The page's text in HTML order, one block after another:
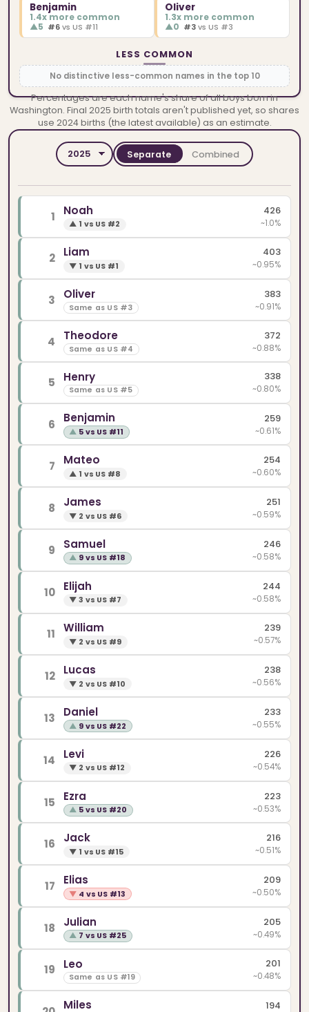
Benjamin
1.4x more common
▲5 #6 vs US #11
Oliver
1.3x more common
▲0 #3vs US #3
LESS COMMON
No distinctive less-common names in the top 10
Percentages are each name's share of all boys born in
Washington. Final 2025 birth totals aren't published yet, so shares
use 2024 births (the latest available) as an estimate.
Separate Combined
1 Noah
▲ 1 vs US #2
426
~1.0%
2 Liam
▼ 1 vs US #1
403
~0.95%
3 Oliver
Same as US #3
383
~0.91%
4 Theodore
Same as US #4
372
~0.88%
5 Henry
Same as US #5
338
~0.80%
6 Benjamin
▲ 5 vs US #11
259
~0.61%
7 Mateo
▲ 1 vs US #8
254
~0.60%
8 James
▼ 2 vs US #6
251
~0.59%
9 Samuel
▲ 9 vs US #18
246
~0.58%
10 Elijah
▼ 3 vs US #7
244
~0.58%
11 William
▼ 2 vs US #9
239
~0.57%
12 Lucas
▼ 2 vs US #10
238
~0.56%
13 Daniel
▲ 9 vs US #22
233
~0.55%
14 Levi
▼ 2 vs US #12
226
~0.54%
15 Ezra
▲ 5 vs US #20
223
~0.53%
16 Jack
▼ 1 vs US #15
216
~0.51%
17 Elias
▼ 4 vs US #13
209
~0.50%
18 Julian
▲ 7 vs US #25
205
~0.49%
19 Leo
Same as US #19
201
~0.48%
Miles 194